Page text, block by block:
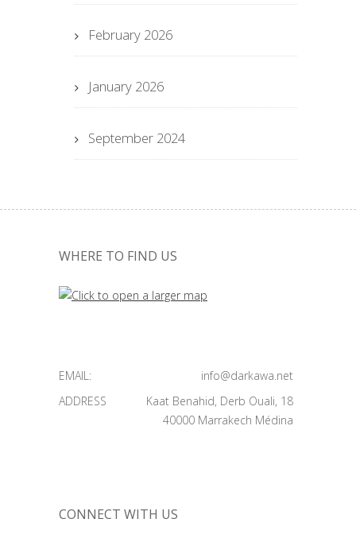
February 2026
January 2026
September 2024
WHERE TO FIND US
EMAIL:
info@darkawa.net
ADDRESS
Kaat Benahid, Derb Ouali, 18
40000 Marrakech Médina
CONNECT WITH US